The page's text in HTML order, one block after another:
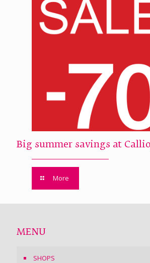
Big summer savings at
More
MENU
SHOPS